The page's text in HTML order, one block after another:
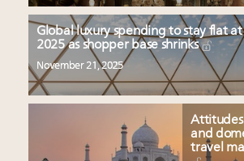
AI can limit the damage
Global luxury spending to stay flat
2025 as shopper base shrinks
November 21, 2025
Attitudes
and
travel